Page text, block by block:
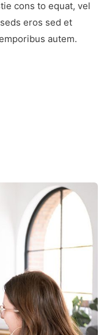
cons to equat, vel
eros sed et
autem.